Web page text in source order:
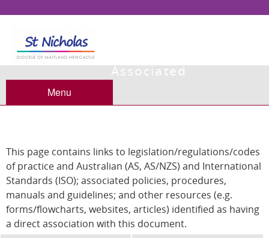
Menu
Associated
Information
This page contains links to legislation/regulations/codes
of practice and Australian (AS, AS/NZS) and International
Standards (ISO); associated policies, procedures,
manuals and guidelines; and other resources (e.g.
forms/flowcharts, websites, articles) identified as having
a direct association with this document.